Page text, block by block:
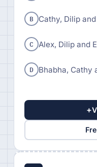
B Cathy, Dilip
C Alex, Dilip and
D Bhabha, Cathy
+